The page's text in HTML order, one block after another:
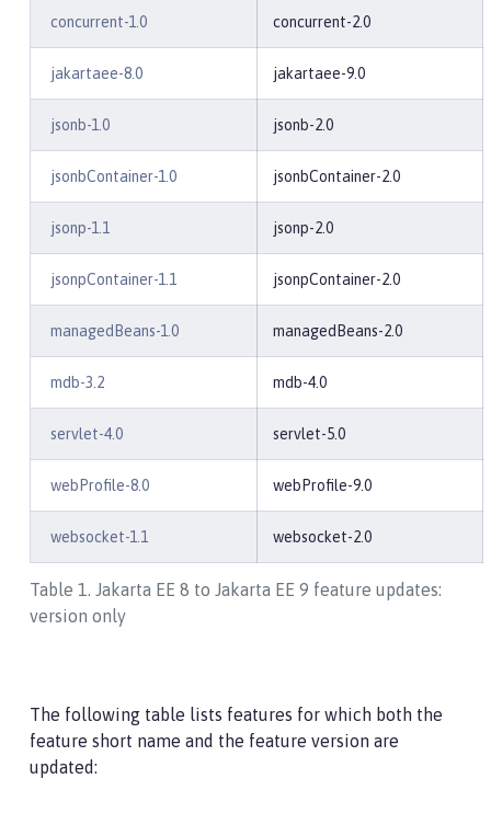
Table 1. Jakarta EE 8 to Jakarta EE 9 feature updates:
version only
concurrent-1.0 concurrent-2.0
jakartaee-8.0 jakartaee-9.0
jsonb-1.0 jsonb-2.0
jsonbContainer-1.0 jsonbContainer-2.0
jsonp-1.1 jsonp-2.0
jsonpContainer-1.1 jsonpContainer-2.0
managedBeans-1.0 managedBeans-2.0
mdb-3.2 mdb-4.0
servlet-4.0 servlet-5.0
webProfile-8.0 webProfile-9.0
websocket-1.1 websocket-2.0
The following table lists features for which both the
feature short name and the feature version are
updated: